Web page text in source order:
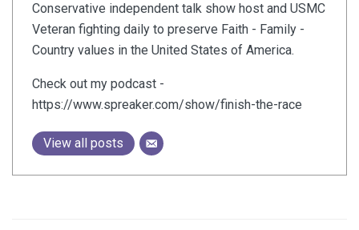
Conservative independent talk show host and USMC
Veteran fighting daily to preserve Faith - Family -
Country values in the United States of America.
Check out my podcast -
https://www.spreaker.com/show/finish-the-race
View all posts